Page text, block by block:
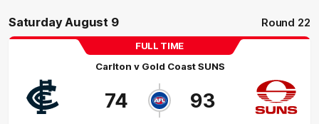
Saturday August 9 Round 22
FULL TIME
Carlton v Gold Coast SUNS
74 93